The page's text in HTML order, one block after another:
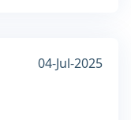
04-Jul-2025